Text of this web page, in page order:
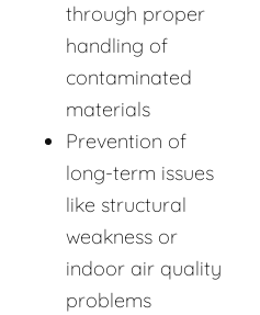
through proper
handling of
contaminated
materials
Prevention of
long-term issues
like structural
weakness or
indoor air quality
problems